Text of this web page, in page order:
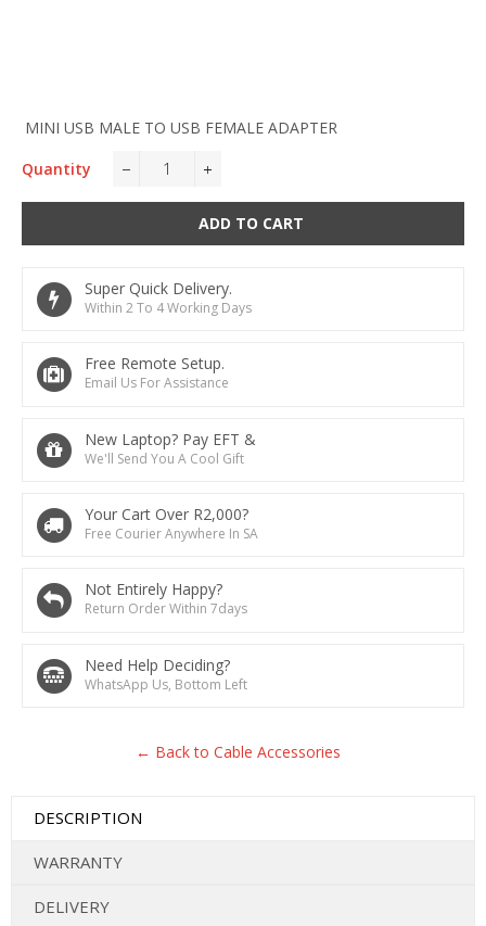
MINI USB MALE TO USB FEMALE ADAPTER
Quantity
ADD TO CART
Super Quick Delivery.
Within 2 To 4 Working Days
Free Remote Setup.
Email Us For Assistance
New Laptop? Pay EFT &
We'll Send You A Cool Gift
Your Cart Over R2,000?
Free Courier Anywhere In SA
Not Entirely Happy?
Return Order Within 7days
Need Help Deciding?
WhatsApp Us, Bottom Left
← Back to Cable Accessories
DESCRIPTION
WARRANTY
DELIVERY